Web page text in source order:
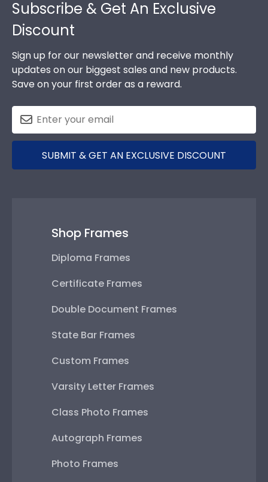
Subscribe & Get An Exclusive
Discount
Sign up for our newsletter and receive monthly
updates on our biggest sales and new products.
Save on your first order as a reward.
SUBMIT & GET AN EXCLUSIVE DISCOUNT
Shop Frames
Diploma Frames
Certificate Frames
Double Document Frames
State Bar Frames
Custom Frames
Varsity Letter Frames
Class Photo Frames
Autograph Frames
Photo Frames